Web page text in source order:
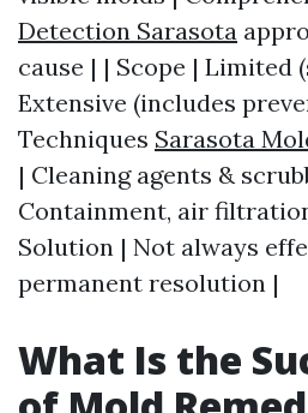
Detection Sarasota
cause | | Scope | Limited
Extensive (includes
Techniques Sarasota
| Cleaning agents &
Containment, air
Solution | Not always
permanent resolution |
What Is the